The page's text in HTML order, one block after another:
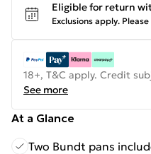
Eligible for return
Exclusions apply.
18+, T&C apply. Credit
See more
At a Glance
Two Bundt pans